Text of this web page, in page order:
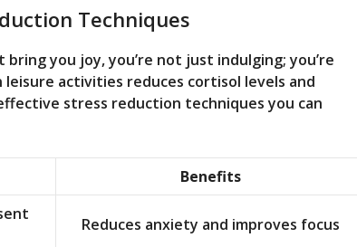
Techniques
you joy, you’re not just indulging; you’re
activities reduces cortisol levels and
stress reduction techniques you can
Benefits
Reduces anxiety and improves focus